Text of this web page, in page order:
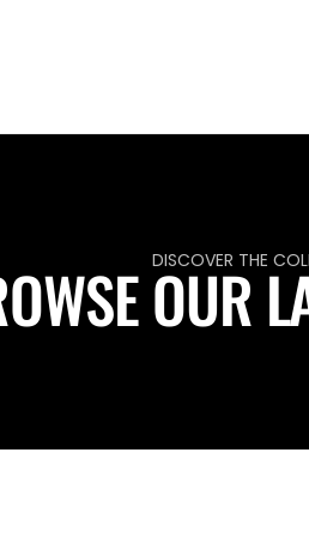
DISCOVER THE
OUR